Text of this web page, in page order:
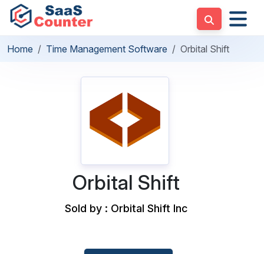
Home Time Management Software Orbital Shift
Orbital Shift
Sold by : Orbital Shift Inc